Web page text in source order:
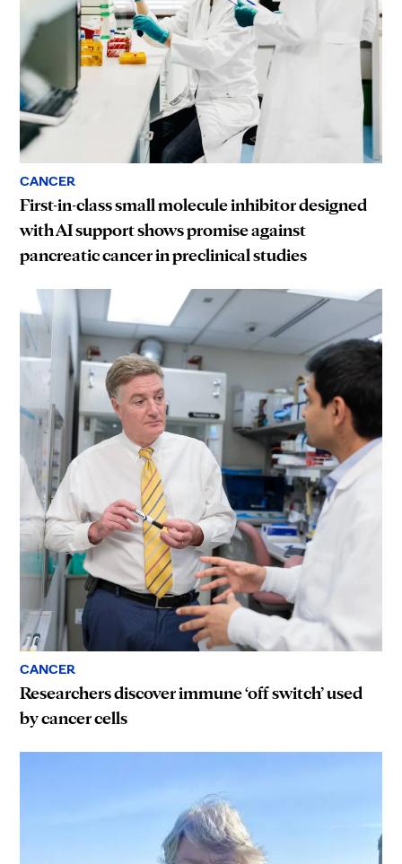
CANCER
First-in-class small molecule inhibitor designed
with AI support shows promise against
pancreatic cancer in preclinical studies
CANCER
Researchers discover immune ‘off switch’ used
by cancer cells